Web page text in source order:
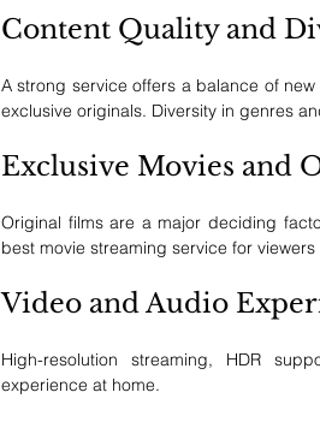
Content Quality and
A strong service offers a balance of
exclusive originals. Diversity in genres
Exclusive Movies and
Original films are a major deciding
best movie streaming service for
Video and Audio
High-resolution streaming, HDR
experience at home.